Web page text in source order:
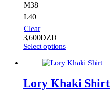
M38
L40
Clear
3,600DZD
Select options
Lory Khaki Shirt